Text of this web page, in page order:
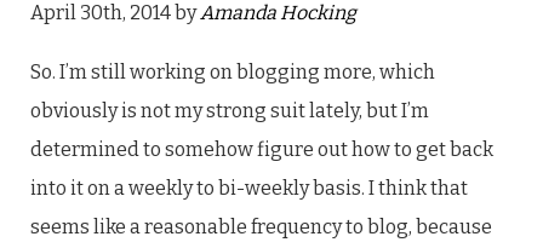
April 30th, 2014 byAmanda Hocking
So. I’m still working on blogging more, which
obviously is not my strong suit lately, but I’m
determined to somehow figure out how to get back
into it on a weekly to bi-weekly basis. I think that
seems like a reasonable frequency to blog, because